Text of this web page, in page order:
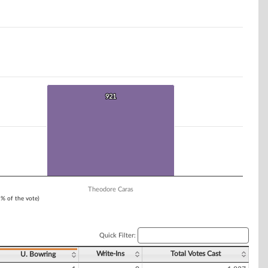
of the vote)
921
921
Theodore Caras
Quick Filter:
U. Bowring Write-Ins Total Votes Cast